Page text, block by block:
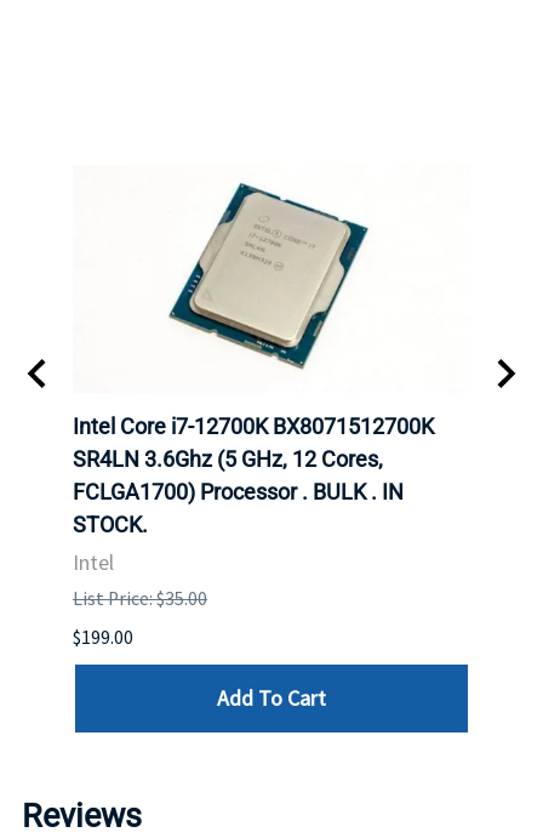
Intel Core i7-12700K BX8071512700K
SR4LN 3.6Ghz (5 GHz, 12 Cores,
FCLGA1700) Processor . BULK . IN
STOCK.
Intel
List Price: $35.00
$199.00
Add To Cart
Reviews